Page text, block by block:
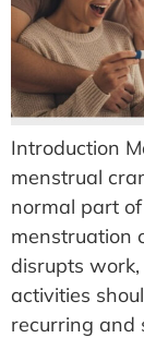
Introduction
menstrual
normal part
menstruation
disrupts
activities
recurring and